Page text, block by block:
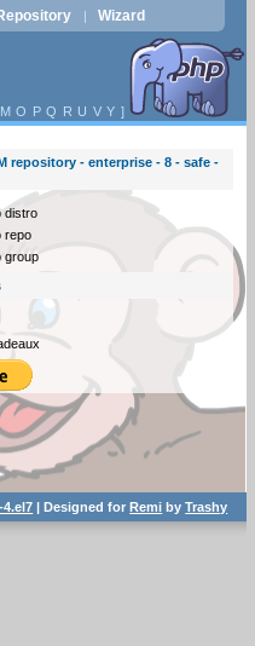
| Wizard
M O P Q R U V Y ]
repository - enterprise - 8 - safe -
distro
repo
group
4.el7 | Designed forRemi byTrashy